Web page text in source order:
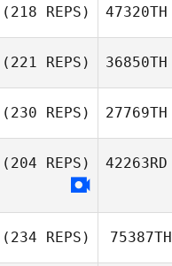
(218 REPS) 47320TH
(221 REPS) 36850TH
(230 REPS) 27769TH
(204 REPS) 42263RD
(234 REPS) 75387TH